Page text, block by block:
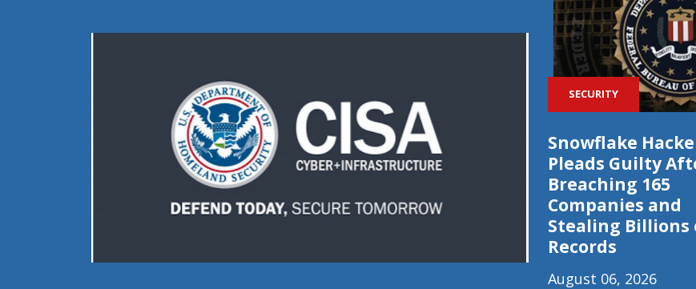
SECURITY
Snowflake
Pleads Guilty
Breaching 165
Companies and
Stealing Billions
Records
August 06, 2026